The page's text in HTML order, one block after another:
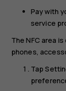
Pay with
service
The NFC area
phones,
Tap